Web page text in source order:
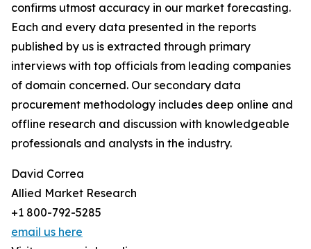
confirms utmost accuracy in our market forecasting.
Each and every data presented in the reports
published by us is extracted through primary
interviews with top officials from leading companies
of domain concerned. Our secondary data
procurement methodology includes deep online and
offline research and discussion with knowledgeable
professionals and analysts in the industry.
David Correa
Allied Market Research
+1 800-792-5285
email us here